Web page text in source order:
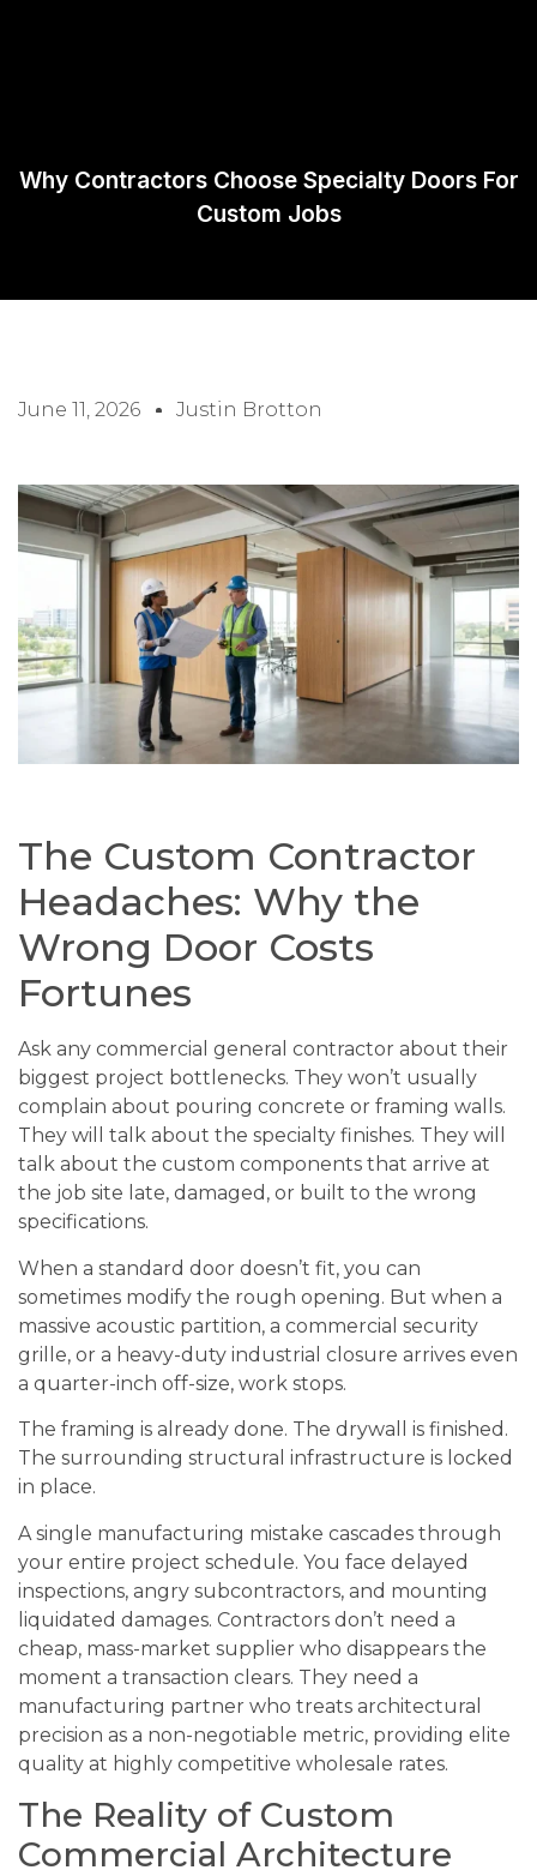
Why Contractors Choose Specialty Doors For
Custom Jobs
June 11, 2026 Justin Brotton
The Custom Contractor
Headaches: Why the
Wrong Door Costs
Fortunes
Ask any commercial general contractor about their
biggest project bottlenecks. They won’t usually
complain about pouring concrete or framing walls.
They will talk about the specialty finishes. They will
talk about the custom components that arrive at
the job site late, damaged, or built to the wrong
specifications.
When a standard door doesn’t fit, you can
sometimes modify the rough opening. But when a
massive acoustic partition, a commercial security
grille, or a heavy-duty industrial closure arrives even
a quarter-inch off-size, work stops.
The framing is already done. The drywall is finished.
The surrounding structural infrastructure is locked
in place.
A single manufacturing mistake cascades through
your entire project schedule. You face delayed
inspections, angry subcontractors, and mounting
liquidated damages. Contractors don’t need a
cheap, mass-market supplier who disappears the
moment a transaction clears. They need a
manufacturing partner who treats architectural
precision as a non-negotiable metric, providing elite
quality at highly competitive wholesale rates.
The Reality of Custom
Commercial Architecture